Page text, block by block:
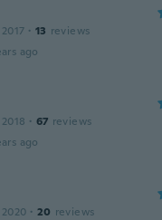
· 13 reviews
ago
· 67 reviews
ago
· 20 reviews